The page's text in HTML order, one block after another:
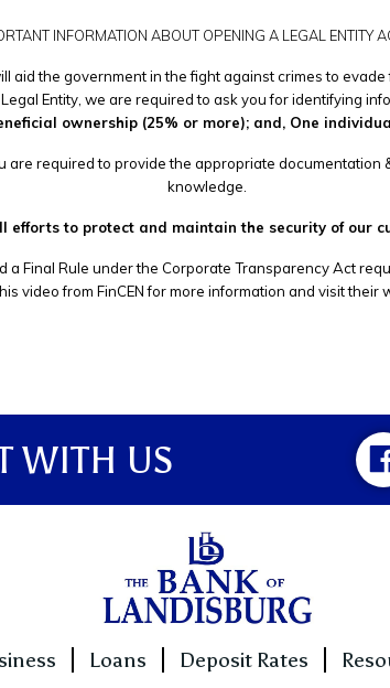
INFORMATION ABOUT OPENING A LEGAL ENTITY
aid the government in the fight against crimes to
Entity, we are required to ask you for identifying
ownership (25% or more); and, One
are required to provide the appropriate
knowledge.
efforts to protect and maintain the security of our
a Final Rule under the Corporate Transparency Act
video from FinCEN for more information and visit their
WITH US
Loans Deposit Rates